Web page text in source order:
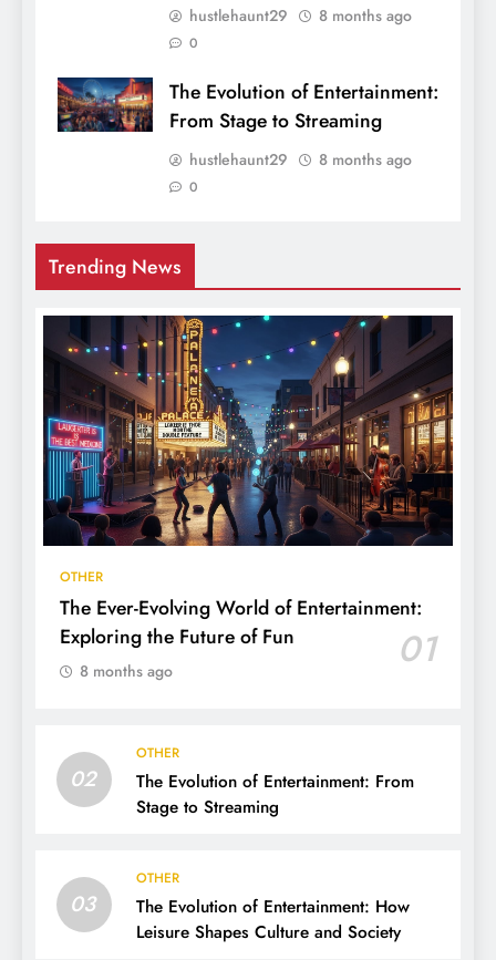
hustlehaunt29 8 months ago
0
The Evolution of Entertainment:
From Stage to Streaming
hustlehaunt29 8 months ago
0
Trending News
OTHER
The Ever-Evolving World of Entertainment:
Exploring the Future of Fun
01
8 months ago
02
OTHER
The Evolution of Entertainment: From
Stage to Streaming
03
OTHER
The Evolution of Entertainment: How
Leisure Shapes Culture and Society